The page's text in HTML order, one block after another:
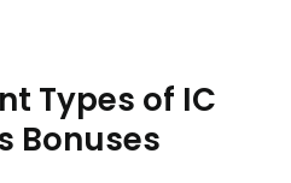
Types of IC
Bonuses